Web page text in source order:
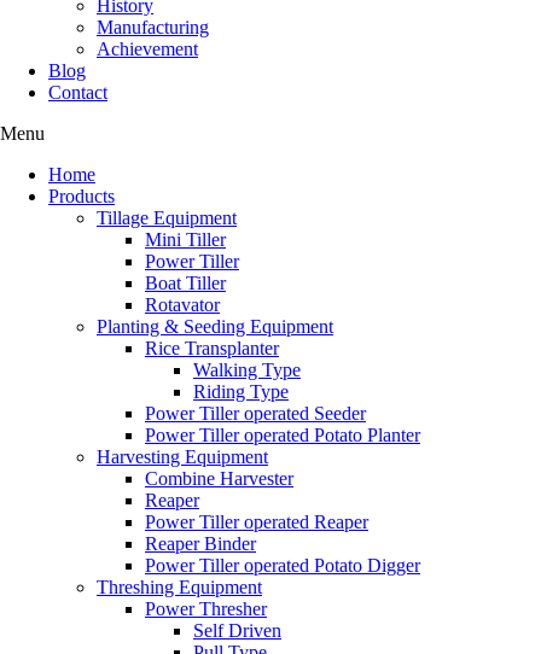
History
Manufacturing
Achievement
Blog
Contact
Menu
Home
Products
Tillage Equipment
Mini Tiller
Power Tiller
Boat Tiller
Rotavator
Planting & Seeding Equipment
Rice Transplanter
Walking Type
Riding Type
Power Tiller operated Seeder
Power Tiller operated Potato Planter
Harvesting Equipment
Combine Harvester
Reaper
Power Tiller operated Reaper
Reaper Binder
Power Tiller operated Potato Digger
Threshing Equipment
Power Thresher
Self Driven